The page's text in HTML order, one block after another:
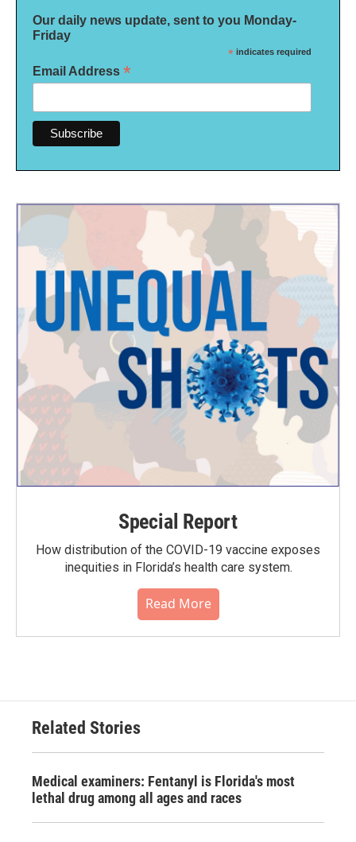
Our daily news update, sent to you Monday-
Friday
* indicates required
Email Address *
Special Report
How distribution of the COVID-19 vaccine exposes
inequities in Florida’s health care system.
Read More
Related Stories
Medical examiners: Fentanyl is Florida's most
lethal drug among all ages and races